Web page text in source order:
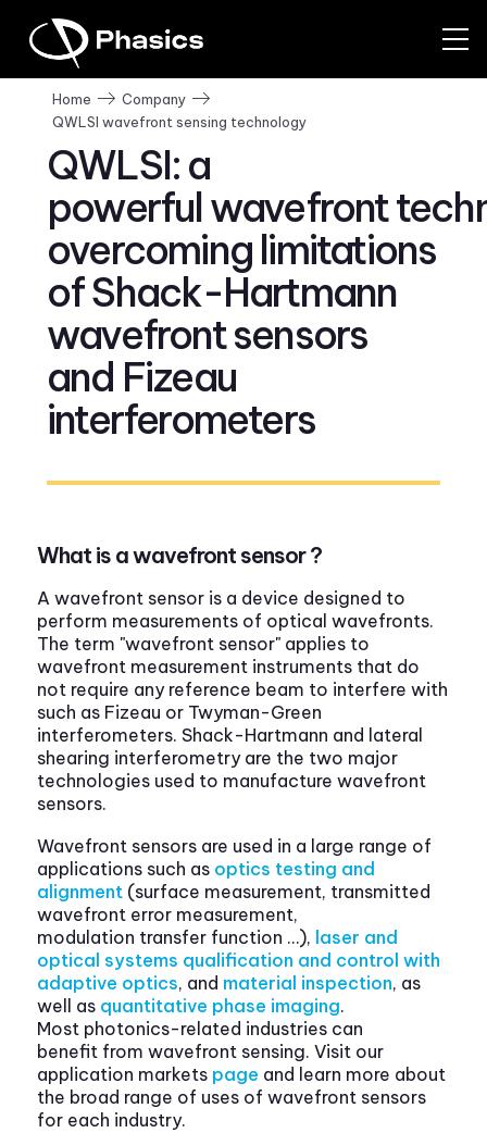
Home
Company
QWLSI wavefront sensing technology
QWLSI: a
powerful wavefront
overcoming limitations
of Shack-Hartmann
wavefront sensors
and Fizeau
interferometers
What is a wavefront sensor ?
A wavefront sensor is a device designed to
perform measurements of optical wavefronts.
The term "wavefront sensor" applies to
wavefront measurement instruments that do
not require any reference beam to interfere with
such as Fizeau or Twyman-Green
interferometers. Shack-Hartmann and lateral
shearing interferometry are the two major
technologies used to manufacture wavefront
sensors.
Wavefront sensors are used in a large range of
applications such as optics testing and
alignment (surface measurement, transmitted
wavefront error measurement,
modulation transfer function …), laser and
optical systems qualification and control with
adaptive optics, and material inspection, as
well as quantitative phase imaging.
Most photonics-related industries can
benefit from wavefront sensing. Visit our
application markets page and learn more about
the broad range of uses of wavefront sensors
for each industry.